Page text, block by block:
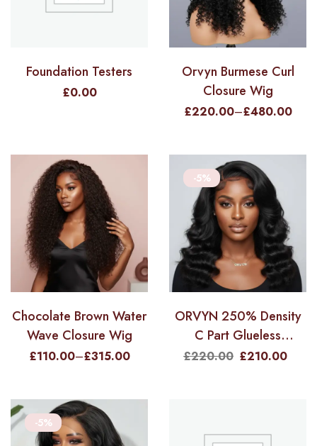
Foundation Testers
£0.00
Orvyn Burmese Curl
Closure Wig
£220.00–£480.00
Chocolate Brown Water
Wave Closure Wig
£110.00–£315.00
-5%
ORVYN 250% Density
C Part Glueless
LayerCut Wig With
£220.00 £210.00
-5%